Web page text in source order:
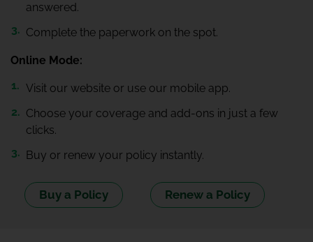
answered.
Complete the paperwork on the spot.
Online Mode:
Visit our website or use our mobile app.
Choose your coverage and add-ons in just a few
clicks.
Buy or renew your policy instantly.
Buy a Policy Renew a Policy